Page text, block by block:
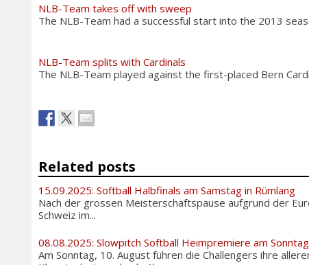
NLB-Team takes off with sweep
The NLB-Team had a successful start into the 2013
NLB-Team splits with Cardinals
The NLB-Team played against the first-placed Bern
Related posts
15.09.2025: Softball Halbfinals am Samstag in Rümlang
Nach der grossen Meisterschaftspause aufgrund der
Schweiz im...
08.08.2025: Slowpitch Softball Heimpremiere am Sonntag
Am Sonntag, 10. August führen die Challengers ihre